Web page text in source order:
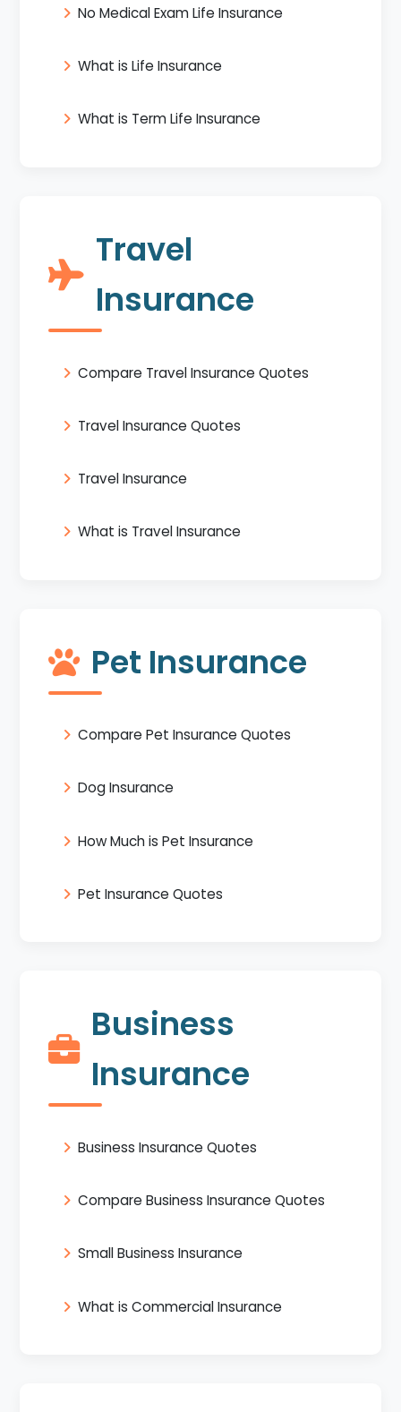
No Medical Exam Life Insurance
What is Life Insurance
What is Term Life Insurance
Travel
Insurance
Compare Travel Insurance Quotes
Travel Insurance Quotes
Travel Insurance
What is Travel Insurance
Pet Insurance
Compare Pet Insurance Quotes
Dog Insurance
How Much is Pet Insurance
Pet Insurance Quotes
Business
Insurance
Business Insurance Quotes
Compare Business Insurance Quotes
Small Business Insurance
What is Commercial Insurance